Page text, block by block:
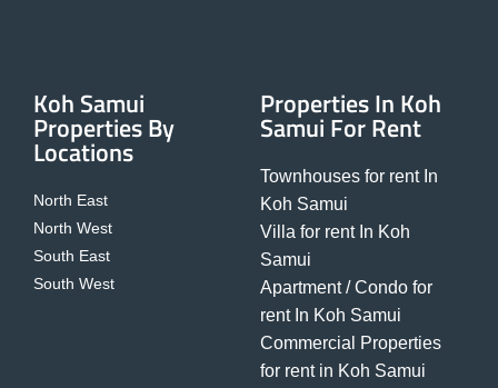
Koh Samui
Properties By
Locations
North East
North West
South East
South West
Properties In Koh
Samui For Rent
Townhouses for rent In
Koh Samui
Villa for rent In Koh
Samui
Apartment / Condo for
rent In Koh Samui
Commercial Properties
for rent in Koh Samui